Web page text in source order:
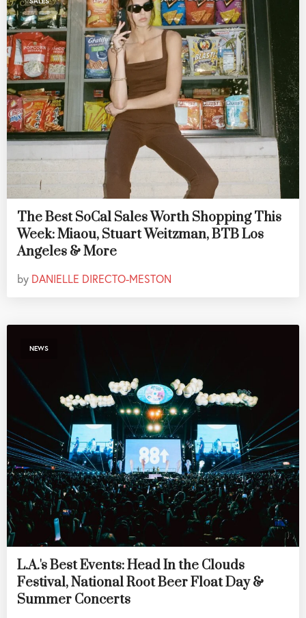
The Best SoCal Sales Worth Shopping This
Week: Miaou, Stuart Weitzman, BTB Los
Angeles & More
by DANIELLE DIRECTO-MESTON
NEWS
L.A.'s Best Events: Head In the Clouds
Festival, National Root Beer Float Day &
Summer Concerts